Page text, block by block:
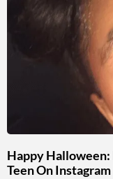
Happy Halloween:
Teen On Instagram